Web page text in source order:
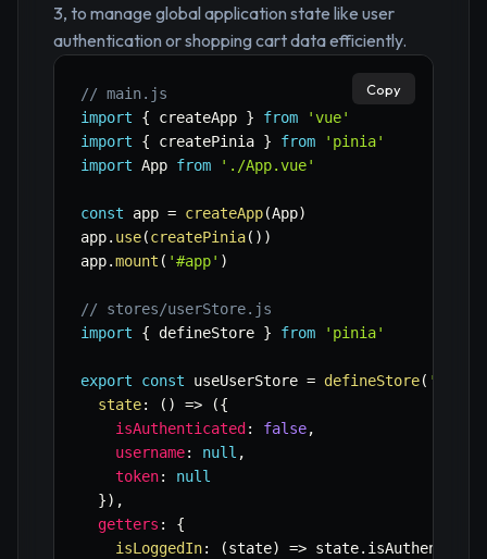
3, to manage global application state like user
authentication or shopping cart data efficiently.
// main.js
import
{ createApp } from
'vue'
import
{ createPinia } from
'pinia'
import App from './App.vue'
const app = createApp(App)
app. use(createPinia( ) )
app.mount ( '#app' )
// stores/userStore.js
import
{ defineStore } from 'pinia'
export const useUserStore = defineStore( 'user'
state: ( ) => ({
isAuthenticated : false,
username: null ,
token:
null
}) ,
getters :
{
isLoggedIn: (state) => state.
Copy